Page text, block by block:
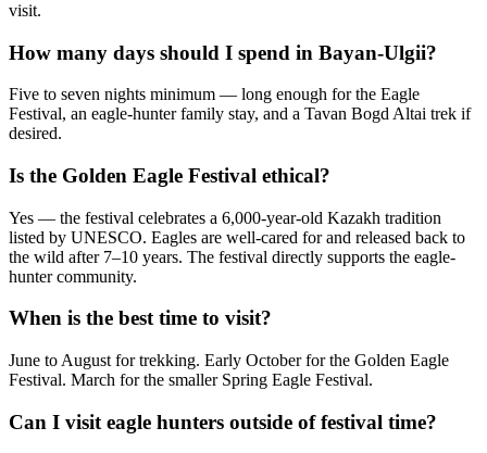
visit.
How many days should I spend in Bayan-Ulgii?
Five to seven nights minimum — long enough for the Eagle
Festival, an eagle-hunter family stay, and a Tavan Bogd Altai trek if
desired.
Is the Golden Eagle Festival ethical?
Yes — the festival celebrates a 6,000-year-old Kazakh tradition
listed by UNESCO. Eagles are well-cared for and released back to
the wild after 7–10 years. The festival directly supports the eagle-
hunter community.
When is the best time to visit?
June to August for trekking. Early October for the Golden Eagle
Festival. March for the smaller Spring Eagle Festival.
Can I visit eagle hunters outside of festival time?